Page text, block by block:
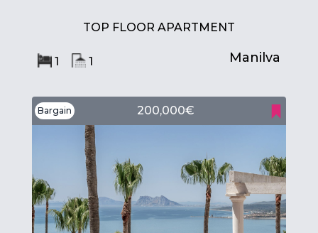
TOP FLOOR APARTMENT
1 1 Manilva
Bargain 200,000€